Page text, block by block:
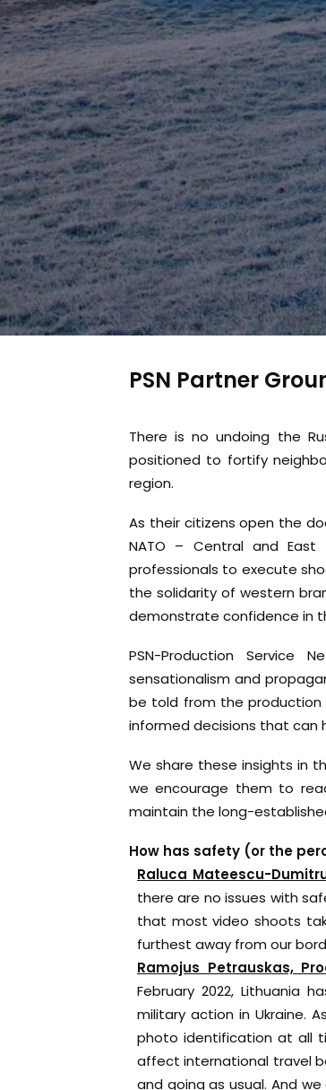
PSN Partner
There is no undoing the
positioned to fortify
region.
As their citizens open the
NATO – Central and East
professionals to execute
the solidarity of western
demonstrate confidence in
PSN-Production Service
sensationalism and
be told from the production
informed decisions that can
We share these insights in
we encourage them to
maintain the long-
How has safety (or the
Raluca Mateescu-
there are no issues with
that most video shoots
furthest away from our
Ramojus Petrauskas,
February 2022, Lithuania
military action in Ukraine.
photo identification at all
affect international travel
and going as usual. And